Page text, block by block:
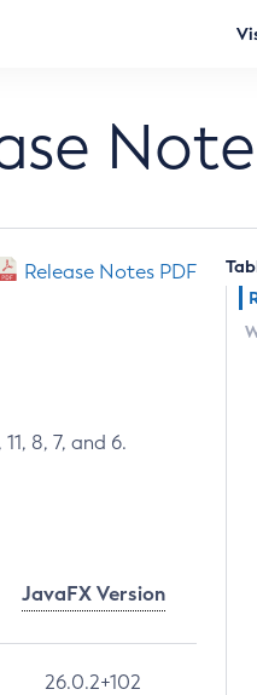
Release Notes PDF
8, 7, and 6.
JavaFX Version
26.0.2+102